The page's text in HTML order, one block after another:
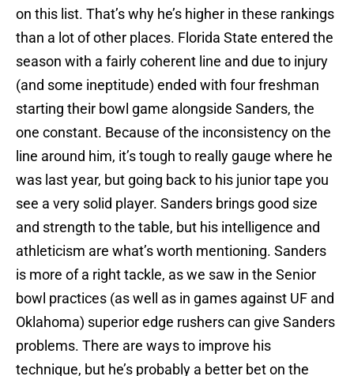
on this list. That’s why he’s higher in these rankings
than a lot of other places. Florida State entered the
season with a fairly coherent line and due to injury
(and some ineptitude) ended with four freshman
starting their bowl game alongside Sanders, the
one constant. Because of the inconsistency on the
line around him, it’s tough to really gauge where he
was last year, but going back to his junior tape you
see a very solid player. Sanders brings good size
and strength to the table, but his intelligence and
athleticism are what’s worth mentioning. Sanders
is more of a right tackle, as we saw in the Senior
bowl practices (as well as in games against UF and
Oklahoma) superior edge rushers can give Sanders
problems. There are ways to improve his
technique, but he’s probably a better bet on the